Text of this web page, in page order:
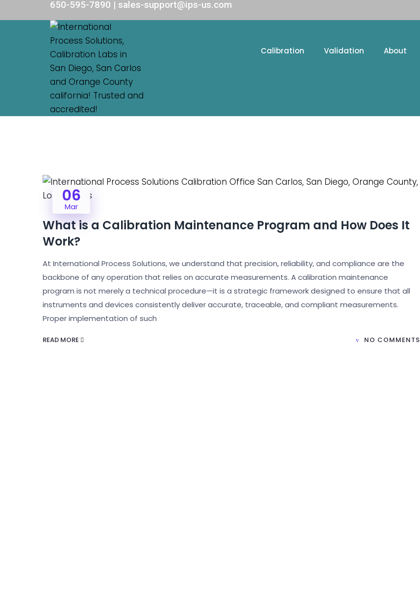
650-595-7890 | sales-support@ips-us.com
Calibration Validation About
06
Mar
What is a Calibration Maintenance Program and How Does It
Work?
At International Process Solutions, we understand that precision, reliability, and compliance are the
backbone of any operation that relies on accurate measurements. A calibration maintenance
program is not merely a technical procedure—it is a strategic framework designed to ensure that all
instruments and devices consistently deliver accurate, traceable, and compliant measurements.
Proper implementation of such
READ MORE NO COMMENTS